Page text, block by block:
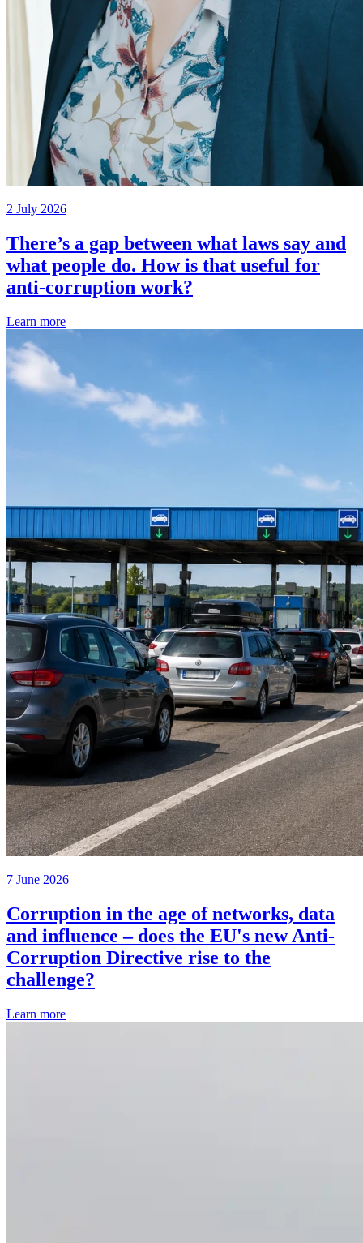
2 July 2026
There’s a gap between what laws say and
what people do. How is that useful for
anti-corruption work?
Learn more
7 June 2026
Corruption in the age of networks, data
and influence – does the EU's new Anti-
Corruption Directive rise to the
challenge?
Learn more